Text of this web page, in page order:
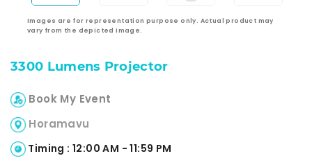
Images are for representation purpose only. Actual product may
vary from the depicted image.
3300 Lumens Projector
Book My Event
Horamavu
Timing : 12:00 AM - 11:59 PM